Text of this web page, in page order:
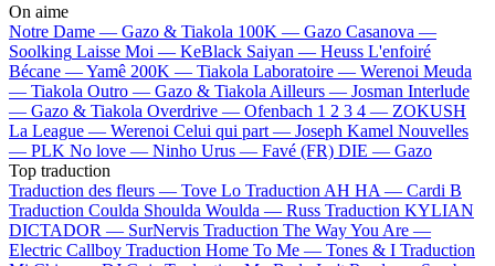
On aime
Notre Dame — Gazo & Tiakola 100K — Gazo Casanova —
Soolking Laisse Moi — KeBlack Saiyan — Heuss L'enfoiré
Bécane —Yamê 200K — Tiakola Laboratoire — Werenoi Meuda
— Tiakola Outro — Gazo & Tiakola Ailleurs — Josman Interlude
— Gazo & Tiakola Overdrive — Ofenbach 1 2 3 4 — ZOKUSH
La League — Werenoi Celui qui part — Joseph Kamel Nouvelles
— PLK No love — Ninho Urus — Favé (FR) DIE — Gazo
Top traduction
Traduction des fleurs — Tove Lo Traduction AH HA — Cardi B
Traduction Coulda Shoulda Woulda — Russ Traduction KYLIAN
DICTADOR — SurNervis Traduction The Way You Are —
Electric Callboy Traduction Home To Me — Tones & I Traduction